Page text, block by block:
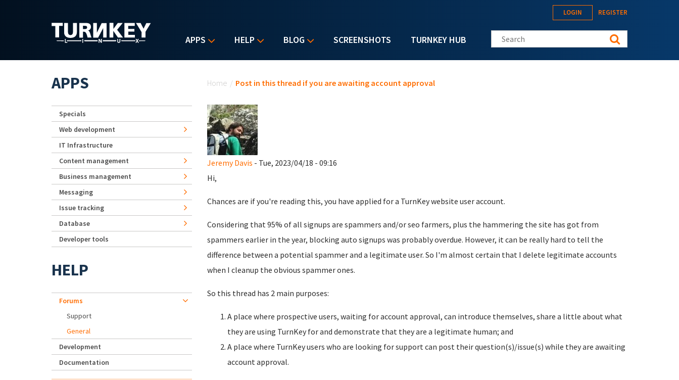
APPS HELP BLOG SCREENSHOTS TURNKEY HUB
LOGIN REGISTER
Search this site
Home / Post in this thread if you are awaiting account approval
Jeremy Davis - Tue, 2023/04/18 - 09:16
Hi,
Chances are if you're reading this, you have applied for a TurnKey website user account.
Considering that 95% of all signups are spammers and/or seo farmers, plus the hammering the site has got from
spammers earlier in the year, blocking auto signups was probably overdue. However, it can be really hard to tell the
difference between a potential spammer and a legitimate user. So I'm almost certain that I delete legitimate accounts
when I cleanup the obvious spammer ones.
So this thread has 2 main purposes:
A place where prospective users, waiting for account approval, can introduce themselves, share a little about what
they are using TurnKey for and demonstrate that they are a legitimate human; and
A place where TurnKey users who are looking for support can post their question(s)/issue(s) while they are awaiting
account approval.
APPS
Specials
Web development
IT Infrastructure
Content management
Business management
Messaging
Issue tracking
Database
Developer tools
HELP
Forums
Support
General
Development
Documentation